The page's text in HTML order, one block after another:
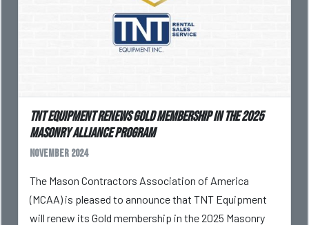
TNT Equipment Renews Gold Membership in the 2025
Masonry Alliance Program
November 2024
The Mason Contractors Association of America
(MCAA) is pleased to announce that TNT Equipment
will renew its Gold membership in the 2025 Masonry